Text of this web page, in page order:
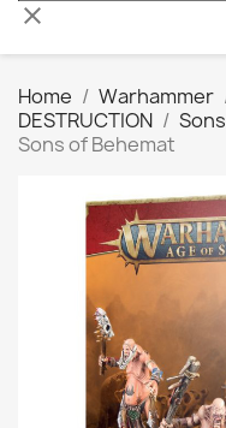
clear
Home Warhammer
DESTRUCTION
Sons of Behemat